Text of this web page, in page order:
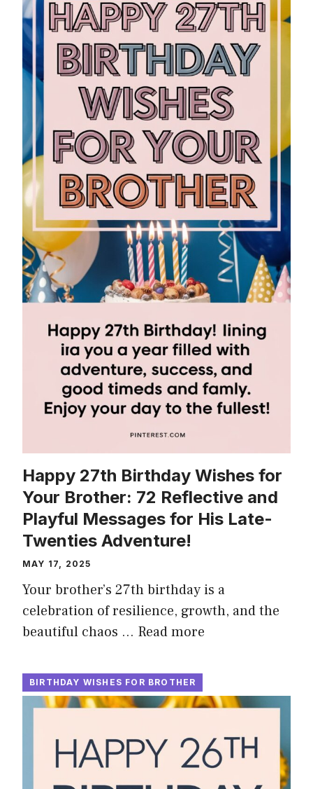
Happy 27th Birthday Wishes for
Your Brother: 72 Reflective and
Playful Messages for His Late-
Twenties Adventure!
MAY 17, 2025
Your brother’s 27th birthday is a
celebration of resilience, growth, and the
beautiful chaos … Read more
BIRTHDAY WISHES FOR BROTHER